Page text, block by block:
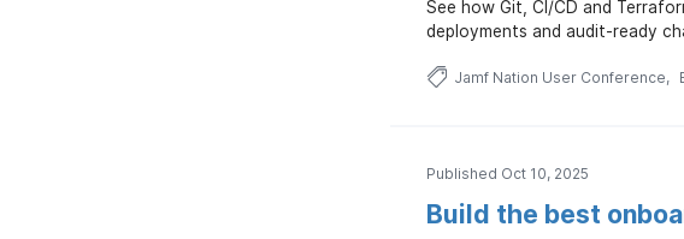
See how Git, CI/CD and
deployments and audit-ready
Jamf Nation User Conference
Published Oct 10, 2025
Build the best